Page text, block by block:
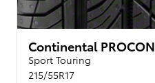
Continental
Sport Touring
215/55R17